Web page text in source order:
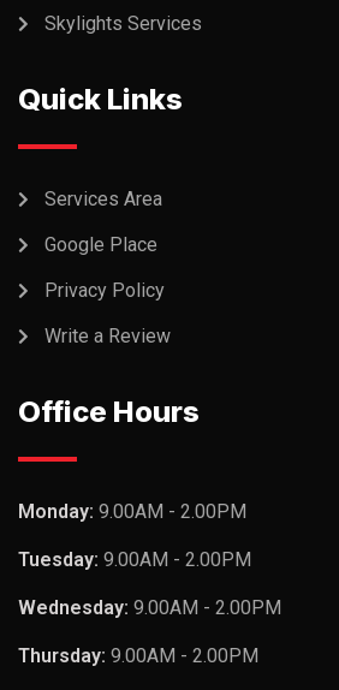
Skylights Services
Quick Links
Services Area
Google Place
Privacy Policy
Write a Review
Office Hours
Monday: 9.00AM - 2.00PM
Tuesday: 9.00AM - 2.00PM
Wednesday: 9.00AM - 2.00PM
Thursday: 9.00AM - 2.00PM